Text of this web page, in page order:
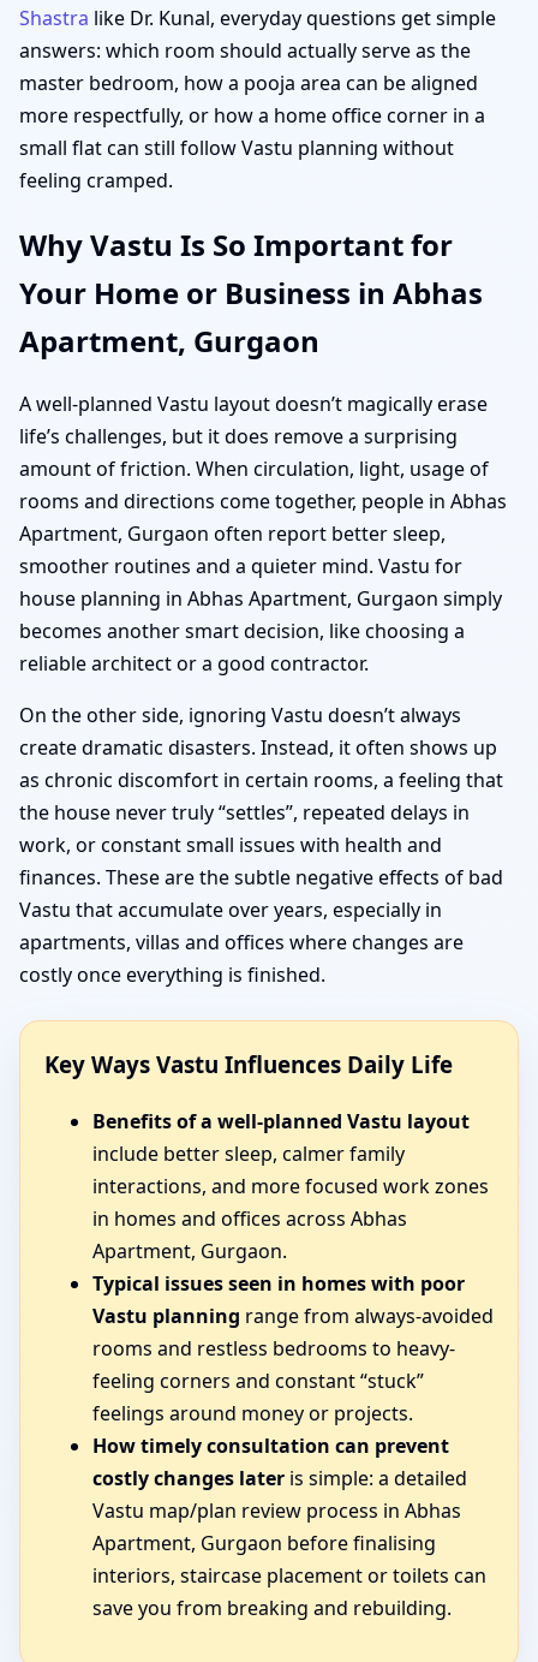
Shastra like Dr. Kunal, everyday questions get simple
answers: which room should actually serve as the
master bedroom, how a pooja area can be aligned
more respectfully, or how a home office corner in a
small flat can still follow Vastu planning without
feeling cramped.
Why Vastu Is So Important for
Your Home or Business in Abhas
Apartment, Gurgaon
A well-planned Vastu layout doesn’t magically erase
life’s challenges, but it does remove a surprising
amount of friction. When circulation, light, usage of
rooms and directions come together, people in Abhas
Apartment, Gurgaon often report better sleep,
smoother routines and a quieter mind. Vastu for
house planning in Abhas Apartment, Gurgaon simply
becomes another smart decision, like choosing a
reliable architect or a good contractor.
On the other side, ignoring Vastu doesn’t always
create dramatic disasters. Instead, it often shows up
as chronic discomfort in certain rooms, a feeling that
the house never truly “settles”, repeated delays in
work, or constant small issues with health and
finances. These are the subtle negative effects of bad
Vastu that accumulate over years, especially in
apartments, villas and offices where changes are
costly once everything is finished.
Key Ways Vastu Influences Daily Life
Benefits of a well-planned Vastu layout
include better sleep, calmer family
interactions, and more focused work zones
in homes and offices across Abhas
Apartment, Gurgaon.
Typical issues seen in homes with poor
Vastu planning range from always-avoided
rooms and restless bedrooms to heavy-
feeling corners and constant “stuck”
feelings around money or projects.
How timely consultation can prevent
costly changes later is simple: a detailed
Vastu map/plan review process in Abhas
Apartment, Gurgaon before finalising
interiors, staircase placement or toilets can
save you from breaking and rebuilding.